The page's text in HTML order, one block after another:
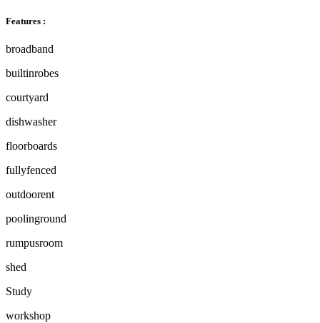
Features :
broadband
builtinrobes
courtyard
dishwasher
floorboards
fullyfenced
outdoorent
poolinground
rumpusroom
shed
Study
workshop